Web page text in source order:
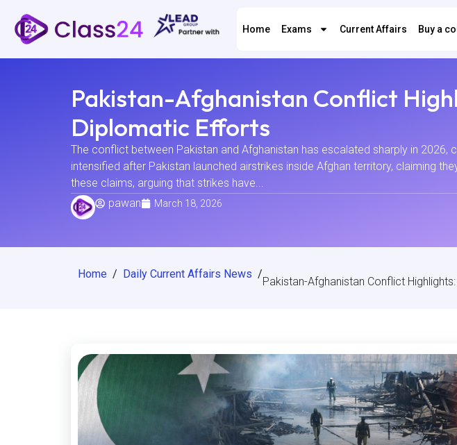
Home Exams Current Affairs Buy a
Pakistan-Afghanistan Conflict
Diplomatic Efforts
The conflict between Pakistan and Afghanistan has escalated sharply in
intensified after Pakistan launched airstrikes inside Afghan territory, claiming
these claims, arguing that strikes have...
pawan
March 18, 2026
Home / Daily Current Affairs News /
Pakistan-Afghanistan Conflict